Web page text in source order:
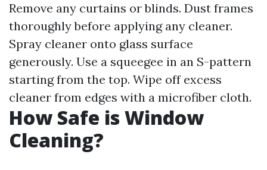
Remove any curtains or blinds. Dust frames
thoroughly before applying any cleaner.
Spray cleaner onto glass surface
generously. Use a squeegee in an S-pattern
starting from the top. Wipe off excess
cleaner from edges with a microfiber cloth.
How Safe is Window
Cleaning?